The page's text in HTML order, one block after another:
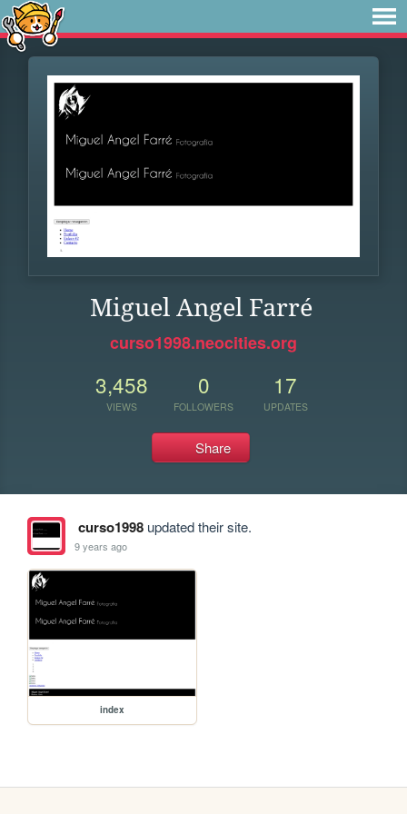
Miguel Angel Farré
curso1998.neocities.org
3,458
VIEWS
0
FOLLOWERS
17
UPDATES
Share
curso1998updated their site.
9 years ago
index